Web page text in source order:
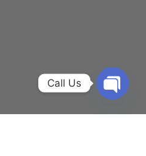
Call Us